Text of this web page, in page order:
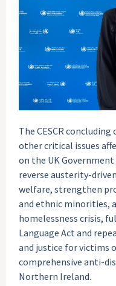
The CESCR
other critical issues
on the UK
reverse austerity-
welfare, strengthen
and ethnic minorities,
homelessness crisis,
Language Act and
and justice for victims
comprehensive anti-
Northern Ireland.